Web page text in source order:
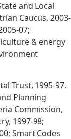
and Local
Caucus, 2003-
07;
& energy
Trust, 1995-97.
Planning
Commission,
1997-98;
Smart Codes